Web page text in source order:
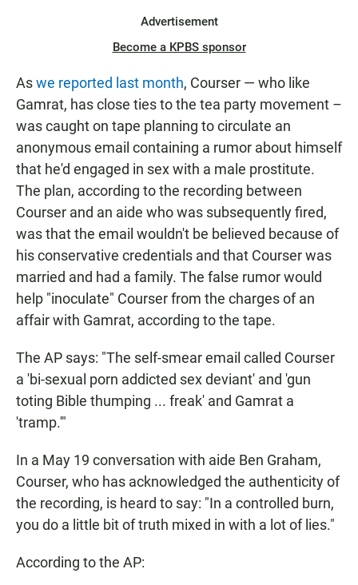
Advertisement
Become a KPBS sponsor
Aswe reported last month, Courser — who like
Gamrat, has close ties to the tea party movement –
was caught on tape planning to circulate an
anonymous email containing a rumor about himself
that he'd engaged in sex with a male prostitute.
The plan, according to the recording between
Courser and an aide who was subsequently fired,
was that the email wouldn't be believed because of
his conservative credentials and that Courser was
married and had a family. The false rumor would
help "inoculate" Courser from the charges of an
affair with Gamrat, according to the tape.
The AP says: "The self-smear email called Courser
a 'bi-sexual porn addicted sex deviant' and 'gun
toting Bible thumping ... freak' and Gamrat a
'tramp.'"
In a May 19 conversation with aide Ben Graham,
Courser, who has acknowledged the authenticity of
the recording, is heard to say: "In a controlled burn,
you do a little bit of truth mixed in with a lot of lies."
According to the AP: